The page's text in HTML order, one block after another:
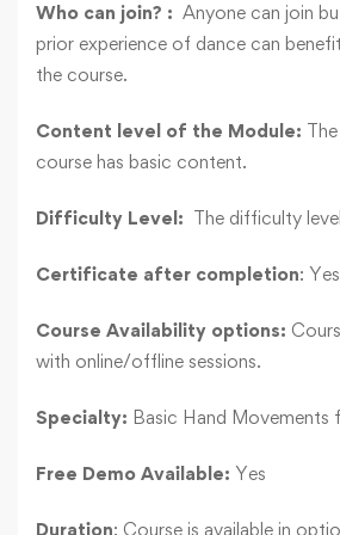
Who can join? : Anyone can join
prior experience of dance can
the course.
Content level of the Module:
course has basic content.
Difficulty Level: The difficulty
Certificate after completion: Yes
Course Availability options:
with online/offline sessions.
Specialty: Basic Hand Movements
Free Demo Available: Yes
Duration: Course is available in